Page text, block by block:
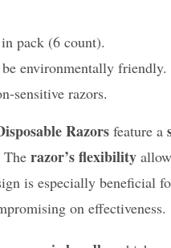
in pack (6 count).
environmentally friendly.
sensitive razors.
Razors feature a
razor’s flexibility
is especially beneficial
on effectiveness.